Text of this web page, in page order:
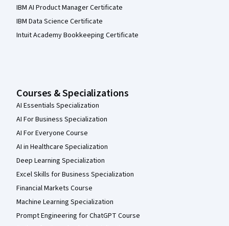
IBM AI Product Manager Certificate
IBM Data Science Certificate
Intuit Academy Bookkeeping Certificate
Courses & Specializations
AI Essentials Specialization
AI For Business Specialization
AI For Everyone Course
AI in Healthcare Specialization
Deep Learning Specialization
Excel Skills for Business Specialization
Financial Markets Course
Machine Learning Specialization
Prompt Engineering for ChatGPT Course